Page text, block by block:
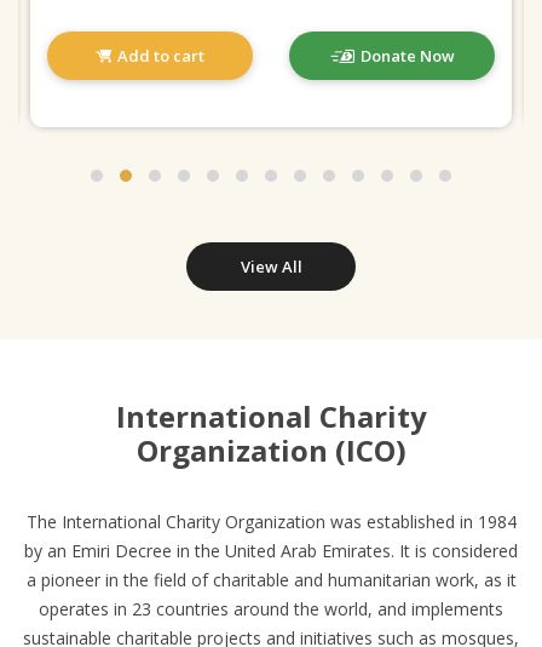
Add to cart Donate Now
View All
International Charity
Organization (ICO)
The International Charity Organization was established in 1984
by an Emiri Decree in the United Arab Emirates. It is considered
a pioneer in the field of charitable and humanitarian work, as it
operates in 23 countries around the world, and implements
sustainable charitable projects and initiatives such as mosques,